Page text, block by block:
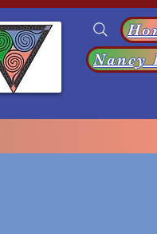
Nancy